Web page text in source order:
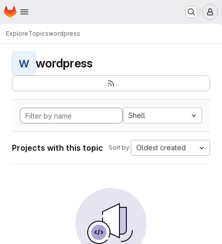
Skip to main content
Homepage
ExploreTopicswordpress
W wordpress
Shell
Projects with this topic Sort by: Oldest created